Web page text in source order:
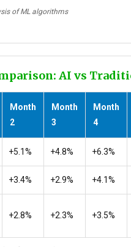
of ML algorithms
AI vs
Month
2
Month
3
Month
4
+5.1% +4.8% +6.3%
+3.4% +2.9% +4.1%
+2.8% +2.3% +3.5%